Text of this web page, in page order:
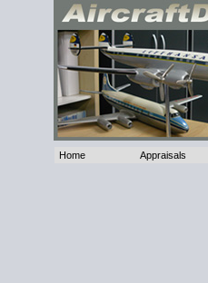
Home Appraisals